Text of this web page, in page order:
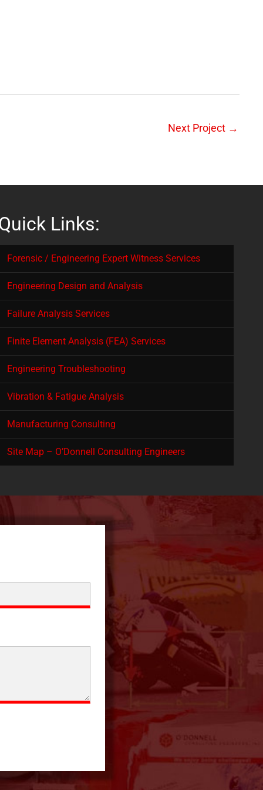
Next Project →
Links:
Forensic / Engineering Expert Witness Services
Engineering Design and Analysis
Failure Analysis Services
Finite Element Analysis (FEA) Services
Engineering Troubleshooting
Vibration & Fatigue Analysis
Manufacturing Consulting
Site Map – O’Donnell Consulting Engineers